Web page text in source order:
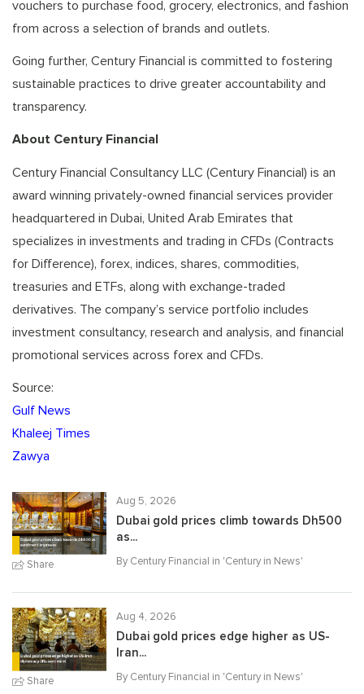
vouchers to purchase food, grocery, electronics, and fashion
from across a selection of brands and outlets.
Going further, Century Financial is committed to fostering
sustainable practices to drive greater accountability and
transparency.
About Century Financial
Century Financial Consultancy LLC (Century Financial) is an
award winning privately-owned financial services provider
headquartered in Dubai, United Arab Emirates that
specializes in investments and trading in CFDs (Contracts
for Difference), forex, indices, shares, commodities,
treasuries and ETFs, along with exchange-traded
derivatives. The company’s service portfolio includes
investment consultancy, research and analysis, and financial
promotional services across forex and CFDs.
Source:
Gulf News
Khaleej Times
Zawya
Share
Aug 5, 2026
Dubai gold prices climb towards Dh500
as...
By Century Financial in 'Century in News'
Share
Aug 4, 2026
Dubai gold prices edge higher as US-
Iran...
By Century Financial in 'Century in News'